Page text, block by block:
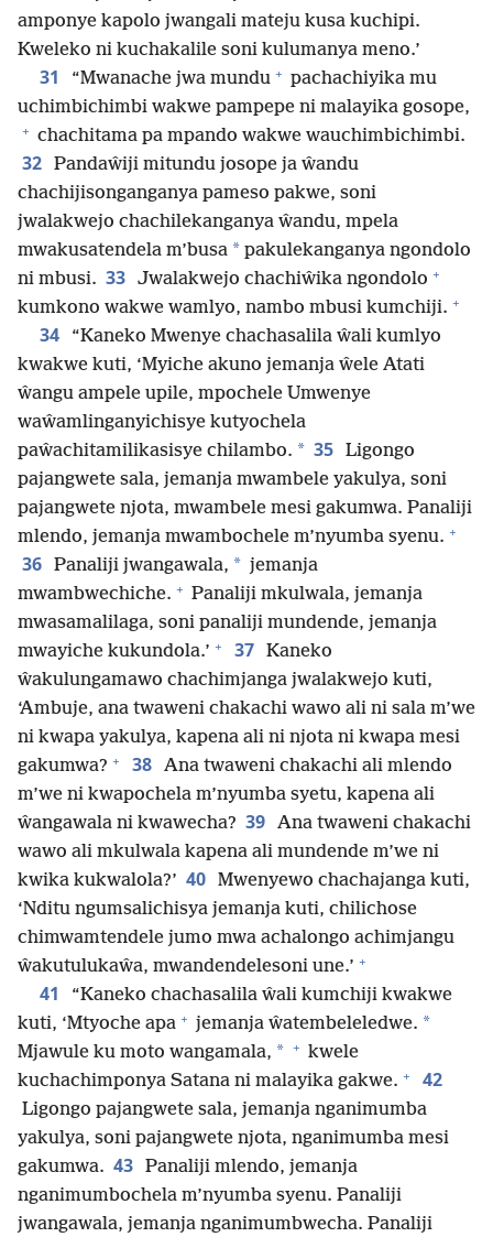
amponye kapolo jwangali mateju kusa kuchipi.
Kweleko ni kuchakalile soni kulumanya meno.’
31 “Mwanache jwa mundu + pachachiyika mu
uchimbichimbi wakwe pampepe ni malayika gosope,
+ chachitama pa mpando wakwe wauchimbichimbi.
32 Pandaŵiji mitundu josope ja ŵandu
chachijisonganganya pameso pakwe, soni
jwalakwejo chachilekanganya ŵandu, mpela
mwakusatendela m’busa * pakulekanganya ngondolo
ni mbusi. 33 Jwalakwejo chachiŵika ngondolo +
kumkono wakwe wamlyo, nambo mbusi kumchiji. +
34
“Kaneko Mwenye chachasalila ŵali kumlyo
kwakwe kuti, ‘Myiche akuno jemanja ŵele Atati
ŵangu ampele upile, mpochele Umwenye
waŵamlinganyichisye kutyochela
paŵachitamilikasisye chilambo. * 35 Ligongo
pajangwete sala, jemanja mwambele yakulya, soni
pajangwete njota, mwambele mesi gakumwa. Panaliji
mlendo, jemanja mwambochele m’nyumba syenu. +
36 Panaliji jwangawala, * jemanja
mwambwechiche. + Panaliji mkulwala, jemanja
mwasamalilaga, soni panaliji mundende, jemanja
mwayiche kukundola.’ + 37 Kaneko
ŵakulungamawo chachimjanga jwalakwejo kuti,
‘Ambuje, ana twaweni chakachi wawo ali ni sala m’we
ni kwapa yakulya, kapena ali ni njota ni kwapa mesi
gakumwa? + 38 Ana twaweni chakachi ali mlendo
m’we ni kwapochela m’nyumba syetu, kapena ali
ŵangawala ni kwawecha? 39 Ana twaweni chakachi
wawo ali mkulwala kapena ali mundende m’we ni
kwika kukwalola?’ 40 Mwenyewo chachajanga kuti,
‘Nditu ngumsalichisya jemanja kuti, chilichose
chimwamtendele jumo mwa achalongo achimjangu
ŵakutulukaŵa, mwandendelesoni une.’ +
41
“Kaneko chachasalila ŵali kumchiji kwakwe
kuti, ‘Mtyoche apa + jemanja ŵatembeleledwe. *
Mjawule ku moto wangamala, * + kwele
kuchachimponya Satana ni malayika gakwe. + 42
Ligongo pajangwete sala, jemanja nganimumba
yakulya, soni pajangwete njota, nganimumba mesi
gakumwa. 43 Panaliji mlendo, jemanja
nganimumbochela m’nyumba syenu. Panaliji
jwangawala, jemanja nganimumbwecha. Panaliji